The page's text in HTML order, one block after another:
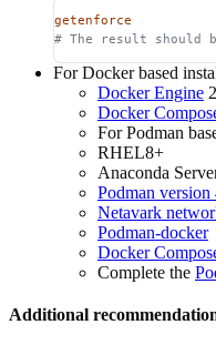
getenforce
# The result should
For Docker based
Docker Engine
Docker
For Podman
RHEL8+
Anaconda
Podman version
Netavark
Podman-docker
Docker
Complete the
Additional